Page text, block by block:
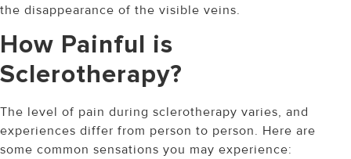
the disappearance of the visible veins.
How Painful is
Sclerotherapy?
The level of pain during sclerotherapy varies, and
experiences differ from person to person. Here are
some common sensations you may experience: